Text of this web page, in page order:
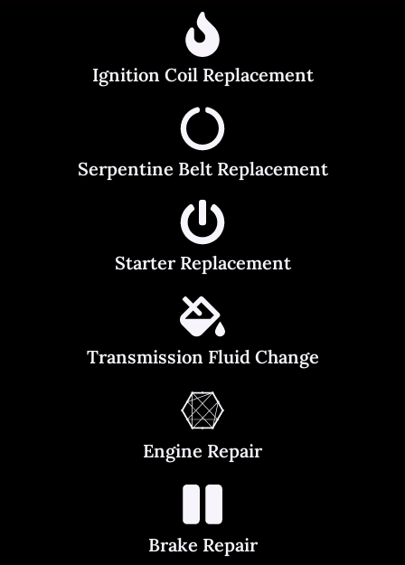
Ignition Coil Replacement
Serpentine Belt Replacement
Starter Replacement
Transmission Fluid Change
Engine Repair
Brake Repair